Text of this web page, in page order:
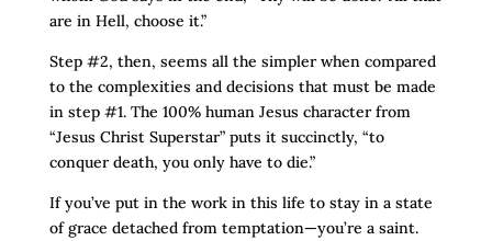
are in Hell, choose it.”
Step #2, then, seems all the simpler when compared
to the complexities and decisions that must be made
in step #1. The 100% human Jesus character from
“Jesus Christ Superstar” puts it succinctly, “to
conquer death, you only have to die.”
If you’ve put in the work in this life to stay in a state
of grace detached from temptation—you’re a saint.